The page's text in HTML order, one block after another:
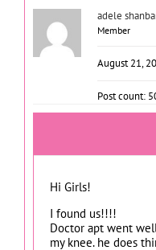
adele
Member
August 21,
Post count:
Hi Girls!
I found us!!!!
Doctor apt went
my knee. he does